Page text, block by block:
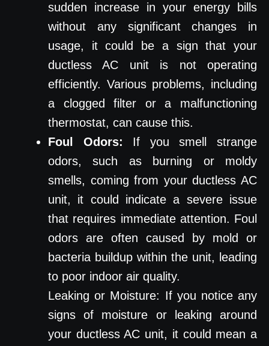
sudden increase in your energy bills
without any significant changes in
usage, it could be a sign that your
ductless AC unit is not operating
efficiently. Various problems, including
a clogged filter or a malfunctioning
thermostat, can cause this.
Foul Odors: If you smell strange
odors, such as burning or moldy
smells, coming from your ductless AC
unit, it could indicate a severe issue
that requires immediate attention. Foul
odors are often caused by mold or
bacteria buildup within the unit, leading
to poor indoor air quality.
Leaking or Moisture: If you notice any
signs of moisture or leaking around
your ductless AC unit, it could mean a